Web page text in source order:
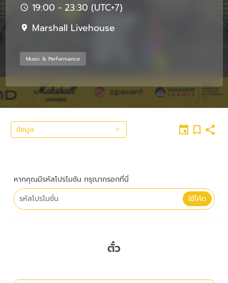
19:00 - 23:30 (UTC+7)
Marshall Livehouse
Music & Performance
ข้อมูล
หากคุณมีรหัสโปรโมชัน กรุณากรอกที่นี่
ใช้โค้ด
ตั๋ว